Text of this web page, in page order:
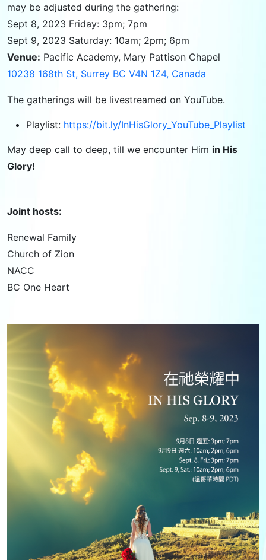
may be adjusted during the gathering:
Sept 8, 2023 Friday: 3pm; 7pm
Sept 9, 2023 Saturday: 10am; 2pm; 6pm
Venue: Pacific Academy, Mary Pattison Chapel
10238 168th St, Surrey BC V4N 1Z4, Canada
The gatherings will be livestreamed on YouTube.
Playlist: https://bit.ly/InHisGlory_YouTube_Playlist
May deep call to deep, till we encounter Him in His
Glory!
Joint hosts:
Renewal Family
Church of Zion
NACC
BC One Heart